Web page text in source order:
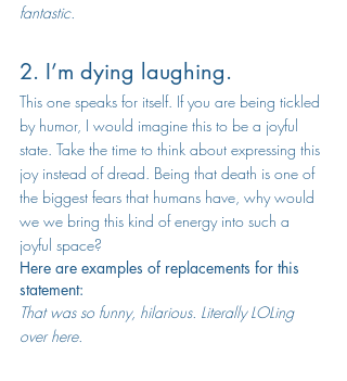
fantastic.
2. I’m dying laughing.
This one speaks for itself. If you are being tickled
by humor, I would imagine this to be a joyful
state. Take the time to think about expressing this
joy instead of dread. Being that death is one of
the biggest fears that humans have, why would
we we bring this kind of energy into such a
joyful space?
Here are examples of replacements for this
statement:
That was so funny, hilarious. Literally LOLing
over here.